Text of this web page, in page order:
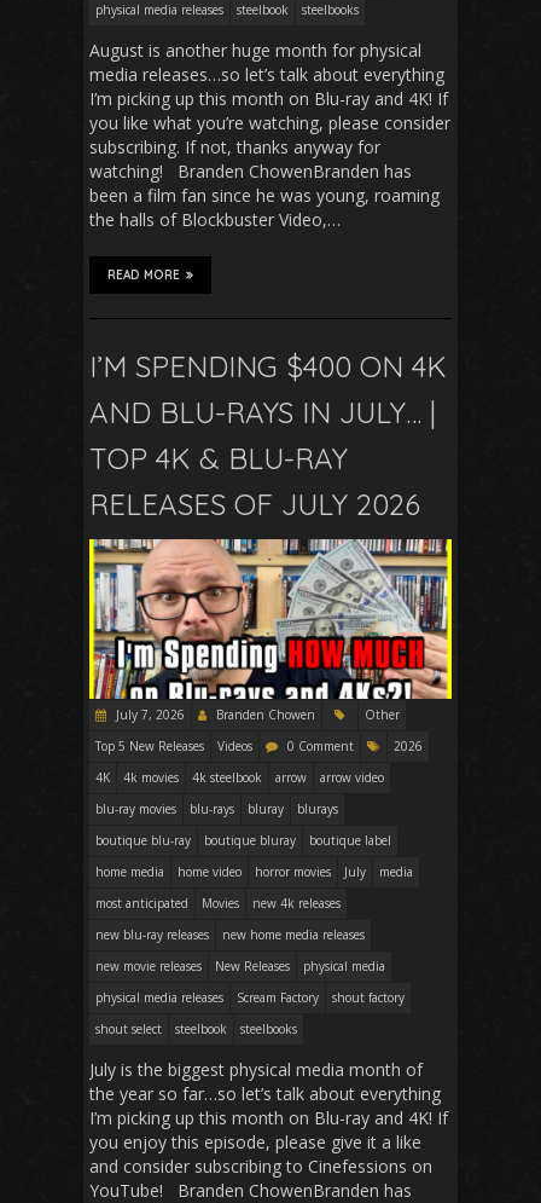
physical media releases
steelbook steelbooks
August is another huge month for physical
media releases…so let’s talk about everything
I’m picking up this month on Blu-ray and 4K! If
you like what you’re watching, please consider
subscribing. If not, thanks anyway for
watching! Branden ChowenBranden has
been a film fan since he was young, roaming
the halls of Blockbuster Video,…
READ MORE
I’M SPENDING $400 ON 4K
AND BLU-RAYS IN JULY… |
TOP 4K & BLU-RAY
RELEASES OF JULY 2026
July 7, 2026 Branden Chowen
Other
Top 5 New Releases
Videos 0 Comment
2026
4K
4k movies 4k steelbook arrow
arrow video
blu-ray movies
blu-rays bluray
blurays
boutique blu-ray
boutique bluray
boutique label
home media
home video horror movies July
media
most anticipated
Movies
new 4k releases
new blu-ray releases
new home media releases
new movie releases
New Releases
physical media
physical media releases
Scream Factory
shout factory
shout select
steelbook steelbooks
July is the biggest physical media month of
the year so far…so let’s talk about everything
I’m picking up this month on Blu-ray and 4K! If
you enjoy this episode, please give it a like
and consider subscribing to Cinefessions on
YouTube! Branden ChowenBranden has